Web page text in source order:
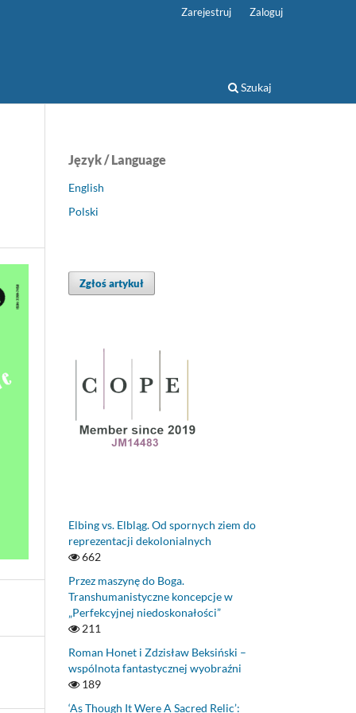
Szukaj
Zarejestruj Zaloguj
Język / Language
English
Polski
Zgłoś artykuł
Elbing vs. Elbląg. Od spornych ziem do
reprezentacji dekolonialnych
662
Przez maszynę do Boga.
Transhumanistyczne koncepcje w
„Perfekcyjnej niedoskonałości”
211
Roman Honet i Zdzisław Beksiński –
wspólnota fantastycznej wyobraźni
189
‘As Though It Were A Sacred Relic’: